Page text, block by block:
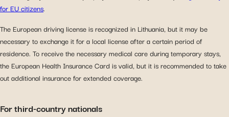
for EU citizens.
The European driving license is recognized in Lithuania, but it may be
necessary to exchange it for a local license after a certain period of
residence. To receive the necessary medical care during temporary stays,
the European Health Insurance Card is valid, but it is recommended to take
out additional insurance for extended coverage.
For third-country nationals